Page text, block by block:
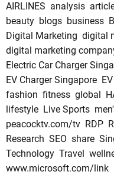
AIRLINES analysis
beauty blogs business
Digital Marketing digital
digital marketing
Electric Car Charger
EV Charger Singapore
fashion fitness global
lifestyle Live Sports
peacocktv.com/tv RDP
Research SEO share
Technology Travel
www.microsoft.com/link